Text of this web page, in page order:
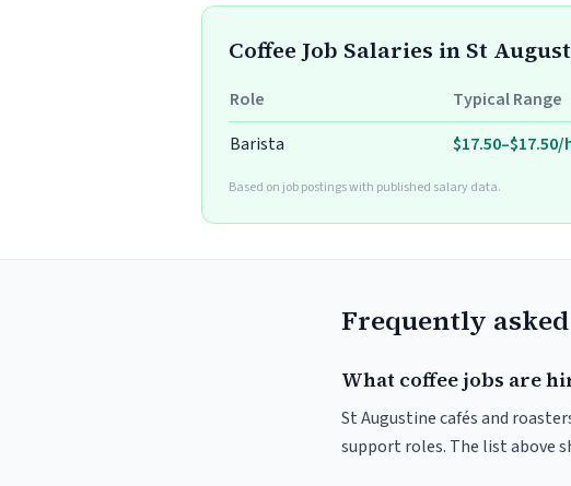
Coffee Job Salaries in St
Role Typical Range
Barista
$17.50–$17.50/
Based on job postings with published salary data.
Frequently
What coffee jobs are
St Augustine cafés and
support roles. The list above